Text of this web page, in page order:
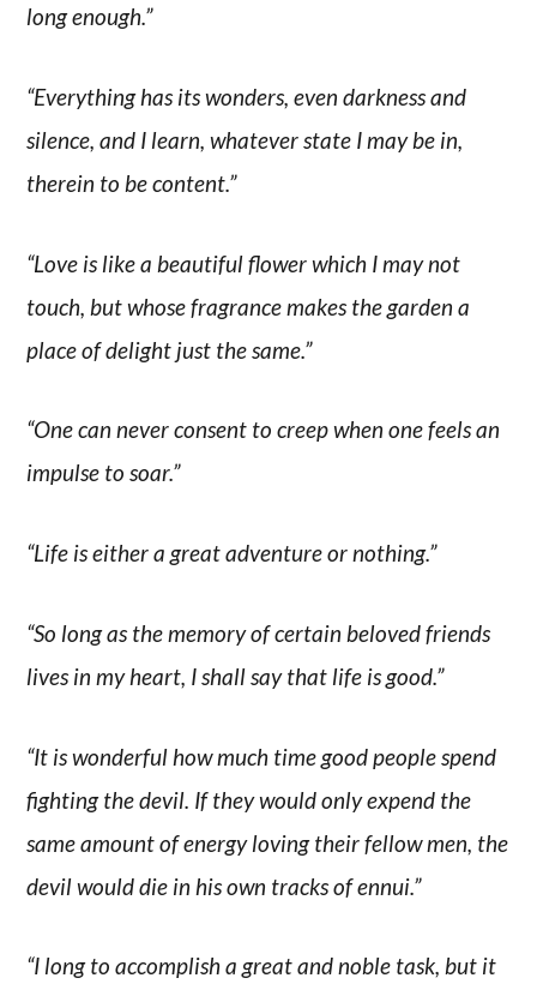
long enough.”
“Everything has its wonders, even darkness and
silence, and I learn, whatever state I may be in,
therein to be content.”
“Love is like a beautiful flower which I may not
touch, but whose fragrance makes the garden a
place of delight just the same.”
“One can never consent to creep when one feels an
impulse to soar.”
“Life is either a great adventure or nothing.”
“So long as the memory of certain beloved friends
lives in my heart, I shall say that life is good.”
“It is wonderful how much time good people spend
fighting the devil. If they would only expend the
same amount of energy loving their fellow men, the
devil would die in his own tracks of ennui.”
“I long to accomplish a great and noble task, but it